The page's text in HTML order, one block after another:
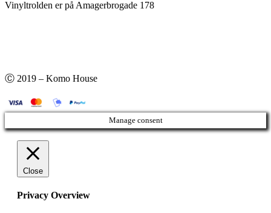
Vinyltrolden er på Amagerbrogade 178
Ⓒ 2019 – Komo House
Manage consent
Close
Privacy Overview